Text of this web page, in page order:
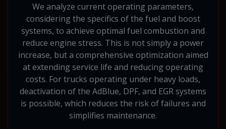
We analyze current operating parameters,
considering the specifics of the fuel and boost
systems, to achieve optimal fuel combustion and
reduce engine stress. This is not simply a power
increase, but a comprehensive optimization aimed
at extending service life and reducing operating
costs. For trucks operating under heavy loads,
deactivation of the AdBlue, DPF, and EGR systems
is possible, which reduces the risk of failures and
simplifies maintenance.